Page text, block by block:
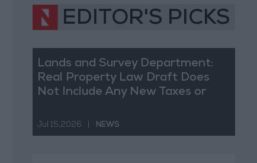
EDITOR'S PICKS
Lands and Survey Department:
Real Property Law Draft Does
Not Include Any New Taxes or
Jul 15,2026 NEWS